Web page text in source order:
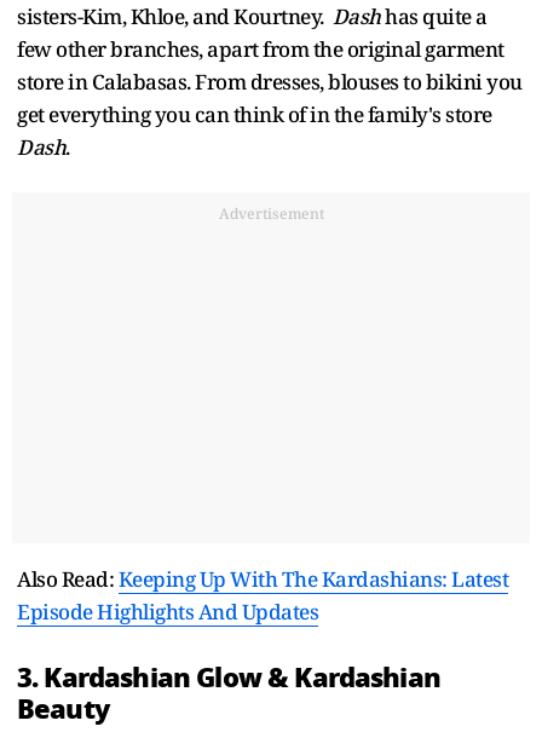
sisters-Kim, Khloe, and Kourtney. Dashhas quite a
few other branches, apart from the original garment
store in Calabasas. From dresses, blouses to bikini you
get everything you can think of in the family's store
Dash.
Advertisement
Also Read:Keeping Up With The Kardashians: Latest
Episode Highlights And Updates
3. Kardashian Glow & Kardashian
Beauty